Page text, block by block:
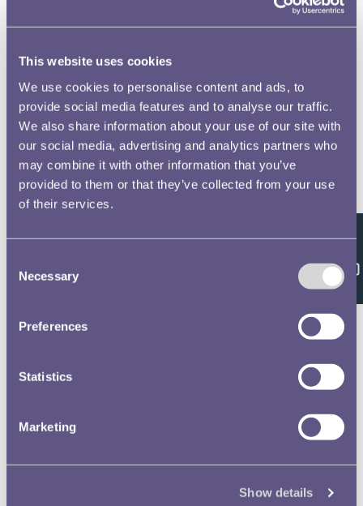
This website uses cookies
We use cookies to personalise content and ads, to
provide social media features and to analyse our traffic.
We also share information about your use of our site with
our social media, advertising and analytics partners who
may combine it with other information that you’ve
provided to them or that they’ve collected from your use
of their services.
Selection
Necessary
Preferences
Statistics
Marketing
Show details
Feedback